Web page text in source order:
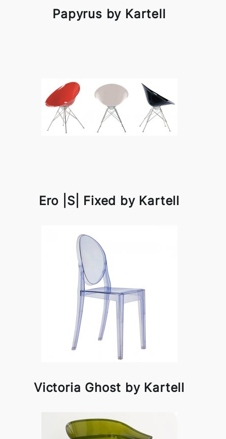
Papyrus by Kartell
Ero |S| Fixed by Kartell
Victoria Ghost by Kartell